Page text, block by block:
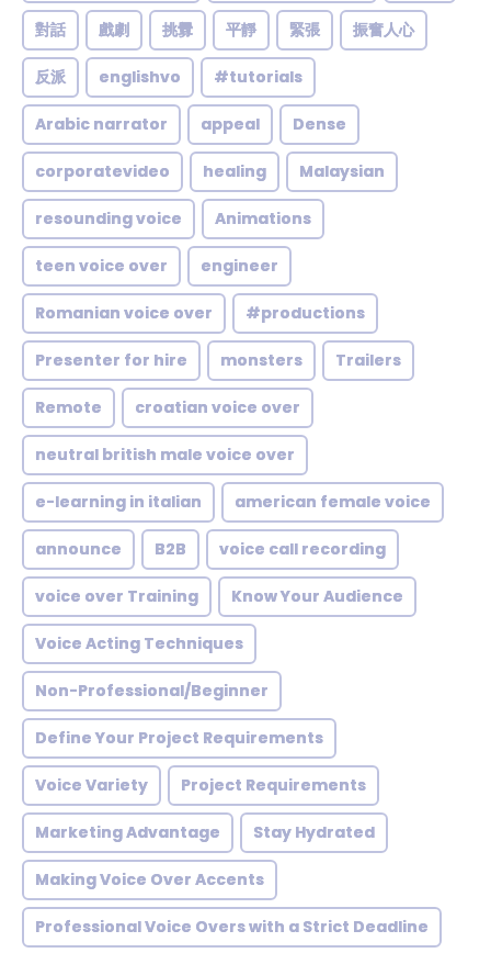
對話 戲劇 挑釁 平靜 緊張 振奮人心
反派 englishvo #tutorials
Arabic narrator appeal Dense
corporatevideo healing Malaysian
resounding voice Animations
teen voice over engineer
Romanian voice over #productions
Presenter for hire monsters Trailers
Remote croatian voice over
neutral british male voice over
e-learning in italian american female voice
announce B2B voice call recording
voice over Training Know Your Audience
Voice Acting Techniques
Non-Professional/Beginner
Define Your Project Requirements
Voice Variety Project Requirements
Marketing Advantage Stay Hydrated
Making Voice Over Accents
Professional Voice Overs with a Strict Deadline